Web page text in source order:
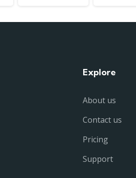
Explore
About us
Contact us
Pricing
Support